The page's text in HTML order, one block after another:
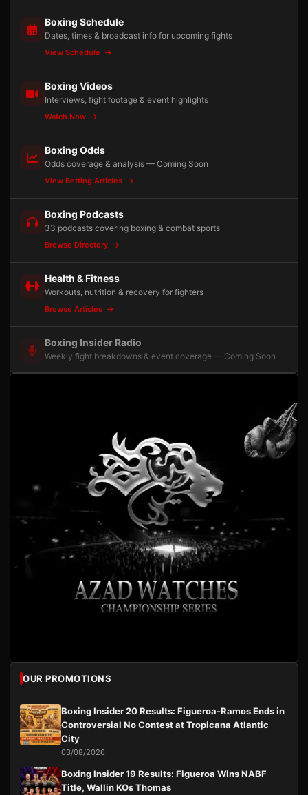
Boxing Schedule
Dates, times & broadcast info for upcoming fights
View Schedule
Boxing Videos
Interviews, fight footage & event highlights
Watch Now
Boxing Odds
Odds coverage & analysis — Coming Soon
View Betting Articles
Boxing Podcasts
33 podcasts covering boxing & combat sports
Browse Directory
Health & Fitness
Workouts, nutrition & recovery for fighters
Browse Articles
Boxing Insider Radio
Weekly fight breakdowns & event coverage — Coming Soon
OUR PROMOTIONS
Boxing Insider 20 Results: Figueroa-Ramos Ends in
Controversial No Contest at Tropicana Atlantic
City
03/08/2026
Boxing Insider 19 Results: Figueroa Wins NABF
Title, Wallin KOs Thomas